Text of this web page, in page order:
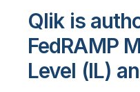
Qlik is
FedRAMP
Level (IL)